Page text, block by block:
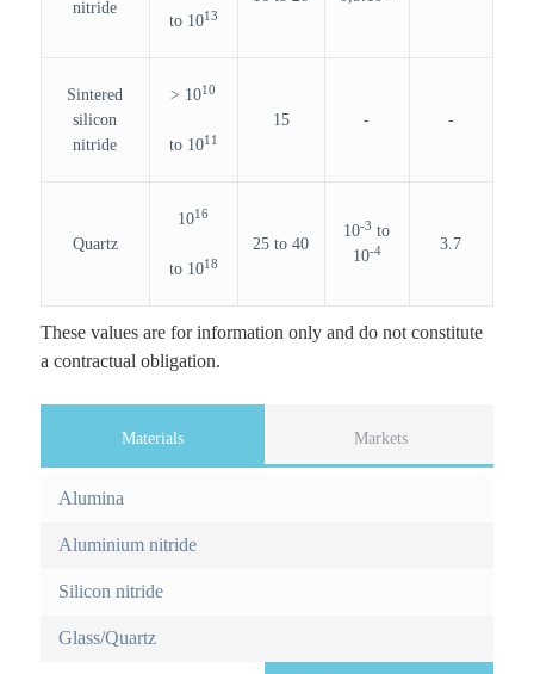
nitride
to 1013
Sintered
silicon
nitride
> 1010
to 1011
15 - -
Quartz
1016
to 1018
25 to 40
10-3 to
10-4 3.7
These values are for information only and do not constitute
a contractual obligation.
F
m
Materials(
a
i
Markets
Alumina
Aluminium nitride
Silicon nitride
Glass/Quartz